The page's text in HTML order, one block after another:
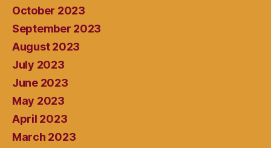
October 2023
September 2023
August 2023
July 2023
June 2023
May 2023
April 2023
March 2023